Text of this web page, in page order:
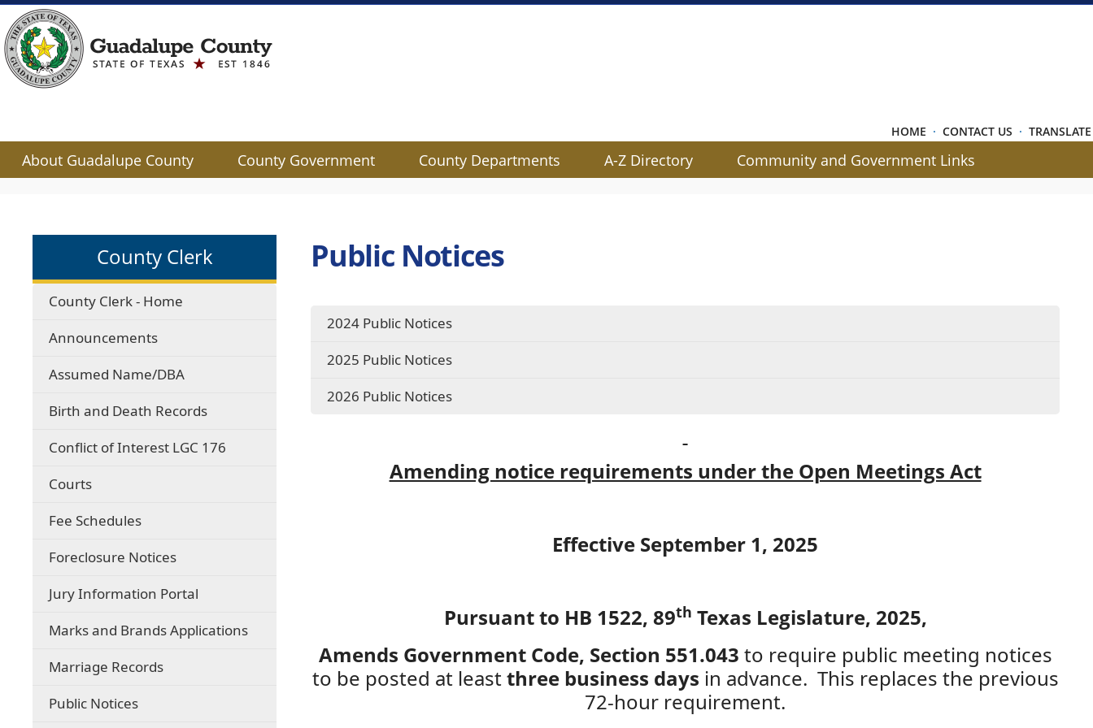
HOME · CONTACT US · TRANSLATE
About Guadalupe County County Government County Departments A-Z Directory Community and Government Links
dropdown
County Clerk
County Clerk - Home
Announcements
Assumed Name/DBA
Birth and Death Records
Conflict of Interest LGC 176
Courts
Fee Schedules(opens
document)
Foreclosure Notices
Jury Information Portal
Marks and Brands Applications
Marriage Records
Public Notices
Public Notices
2024 Public Notices
2025 Public Notices
2026 Public Notices
Amending notice requirements under the Open Meetings Act
Effective September 1, 2025
Pursuant to HB 1522, 89th Texas Legislature, 2025,
Amends Government Code, Section 551.043 to require public meeting notices
to be posted at leastthree business days in advance. This replaces the previous
72-hour requirement.